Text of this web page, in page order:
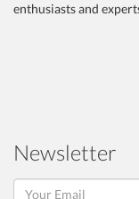
enthusiasts and
Newsletter